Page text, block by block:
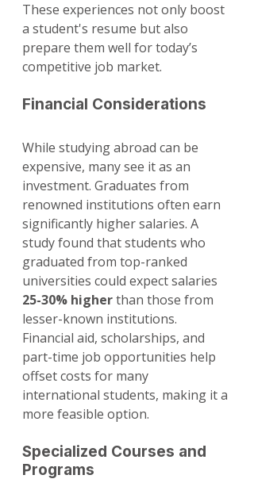
These experiences not only boost
a student's resume but also
prepare them well for today’s
competitive job market.
Financial Considerations
While studying abroad can be
expensive, many see it as an
investment. Graduates from
renowned institutions often earn
significantly higher salaries. A
study found that students who
graduated from top-ranked
universities could expect salaries
25-30% higher than those from
lesser-known institutions.
Financial aid, scholarships, and
part-time job opportunities help
offset costs for many
international students, making it a
more feasible option.
Specialized Courses and
Programs